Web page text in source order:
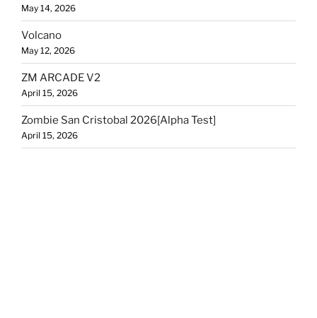
May 14, 2026
Volcano
May 12, 2026
ZM ARCADE V2
April 15, 2026
Zombie San Cristobal 2026[Alpha Test]
April 15, 2026